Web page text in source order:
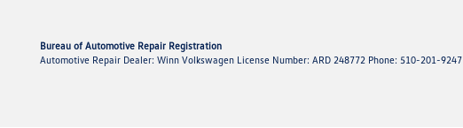
Bureau of Automotive Repair Registration
Automotive Repair Dealer: Winn Volkswagen License Number: ARD 248772 Phone: 510-201-9247